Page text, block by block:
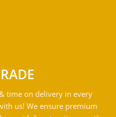
time on delivery in every
us! We ensure premium